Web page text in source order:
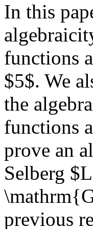
In this
functions
$5$. We
the
functions
prove an
Selberg
previous